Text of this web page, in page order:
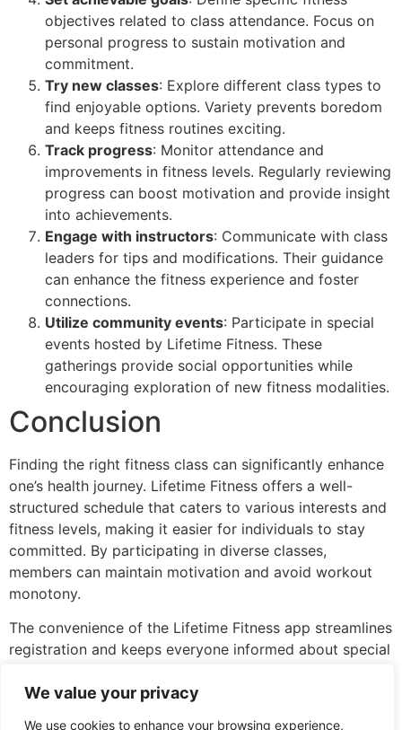
We value your privacy
We use cookies to enhance your browsing experience,
objectives related to class attendance. Focus on
personal progress to sustain motivation and
commitment.
Try new classes: Explore different class types to
find enjoyable options. Variety prevents boredom
and keeps fitness routines exciting.
Track progress: Monitor attendance and
improvements in fitness levels. Regularly reviewing
progress can boost motivation and provide insight
into achievements.
Engage with instructors: Communicate with class
leaders for tips and modifications. Their guidance
can enhance the fitness experience and foster
connections.
Utilize community events: Participate in special
events hosted by Lifetime Fitness. These
gatherings provide social opportunities while
encouraging exploration of new fitness modalities.
Conclusion
Finding the right fitness class can significantly enhance
one’s health journey. Lifetime Fitness offers a well-
structured schedule that caters to various interests and
fitness levels, making it easier for individuals to stay
committed. By participating in diverse classes,
members can maintain motivation and avoid workout
monotony.
The convenience of the Lifetime Fitness app streamlines
registration and keeps everyone informed about special
personalized experiences, members are encouraged to